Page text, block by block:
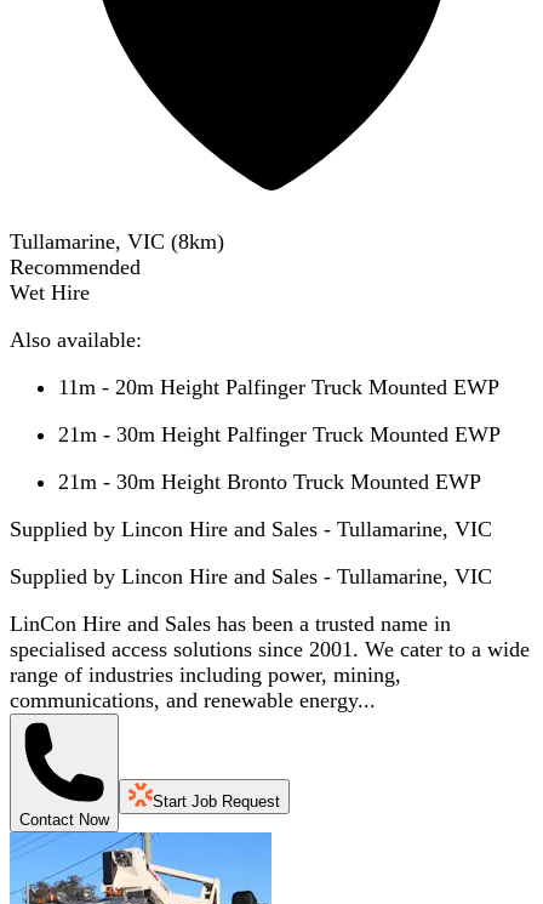
Tullamarine, VIC (8km)
Recommended
Wet Hire
Also available:
11m - 20m Height Palfinger Truck Mounted EWP
21m - 30m Height Palfinger Truck Mounted EWP
21m - 30m Height Bronto Truck Mounted EWP
Supplied by Lincon Hire and Sales - Tullamarine, VIC
Supplied by Lincon Hire and Sales - Tullamarine, VIC
LinCon Hire and Sales has been a trusted name in
specialised access solutions since 2001. We cater to a wide
range of industries including power, mining,
communications, and renewable energy...
Contact Now
Start Job Request